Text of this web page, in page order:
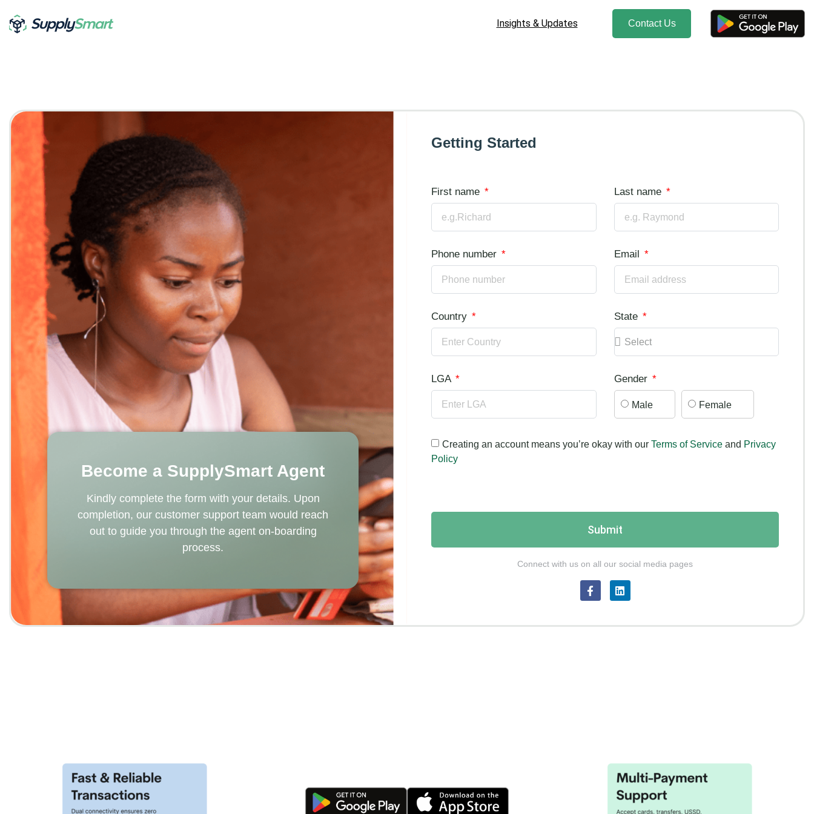
Insights & Updates Contact Us
Become a SupplySmart Agent
Kindly complete the form with your details. Upon
completion, our customer support team would reach
out to guide you through the agent on-boarding
process.
Getting Started
First name Last name
Phone number Email
Country State
LGA Gender
Male Female
Creating an account means you’re okay with our Terms of Service and Privacy
Policy
Submit
Connect with us on all our social media pages